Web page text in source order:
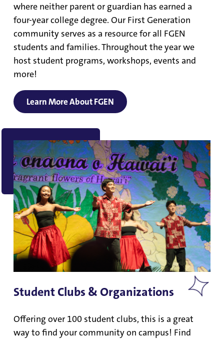
where neither parent or guardian has earned a
four-year college degree. Our First Generation
community serves as a resource for all FGEN
students and families. Throughout the year we
host student programs, workshops, events and
more!
Learn More About FGEN
Student Clubs & Organizations
Offering over 100 student clubs, this is a great
way to find your community on campus! Find